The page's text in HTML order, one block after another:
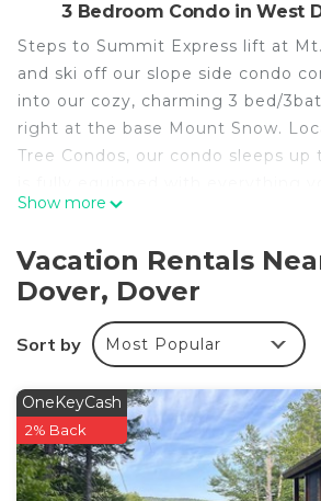
3 Bedroom Condo in West
Steps to Summit Express lift at
and ski off our slope side condo
into our cozy, charming 3 bed/
right at the base Mount Snow.
Tree Condos, our condo sleeps up
fun mountain getaway with friends
with access to Carinthia Base
around town.
Step into our condo through a
designed for mountain days,
after a powder run. Just beyond
find a warm and inviting living
gas fireplace and paired with a
kitchen.
Show more
Vacation Rentals
Dover, Dover
Sort by Most Popular
OneKeyCash
2% Back